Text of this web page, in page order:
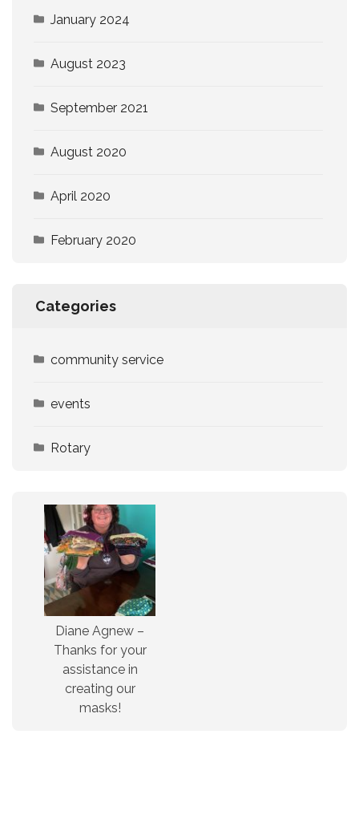
January 2024
August 2023
September 2021
August 2020
April 2020
February 2020
Categories
community service
events
Rotary
Diane Agnew –
Thanks for your
assistance in
creating our
masks!